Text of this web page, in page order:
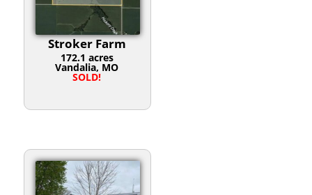
Stroker Farm
172.1 acres
Vandalia, MO
SOLD!